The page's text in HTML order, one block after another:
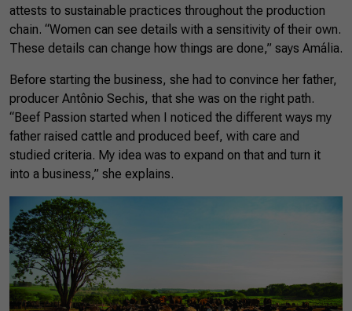
attests to sustainable practices throughout the production
chain. “Women can see details with a sensitivity of their own.
These details can change how things are done,” says Amália.
Before starting the business, she had to convince her father,
producer Antônio Sechis, that she was on the right path.
“Beef Passion started when I noticed the different ways my
father raised cattle and produced beef, with care and
studied criteria. My idea was to expand on that and turn it
into a business,” she explains.